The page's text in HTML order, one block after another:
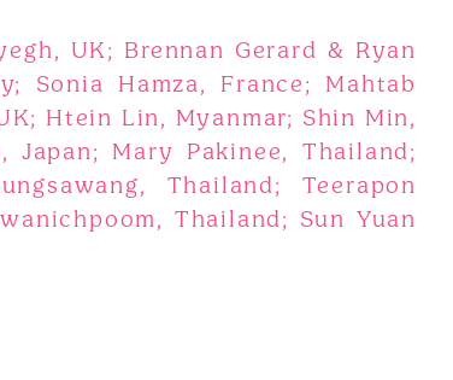
UK; Brennan Gerard & Ryan
Sonia Hamza, France; Mahtab
Htein Lin, Myanmar; Shin Min,
Japan; Mary Pakinee, Thailand;
Thailand; Teerapon
Thailand; Sun Yuan